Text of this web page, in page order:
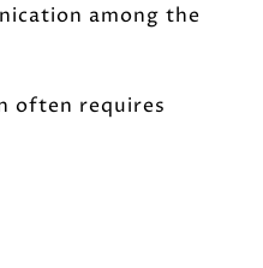
among the
often requires